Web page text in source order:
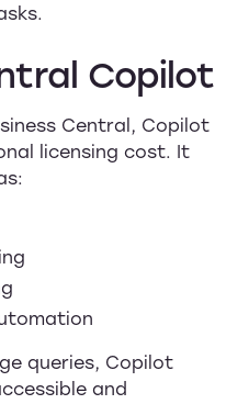
Copilot
Central, Copilot
licensing cost. It
queries, Copilot
and